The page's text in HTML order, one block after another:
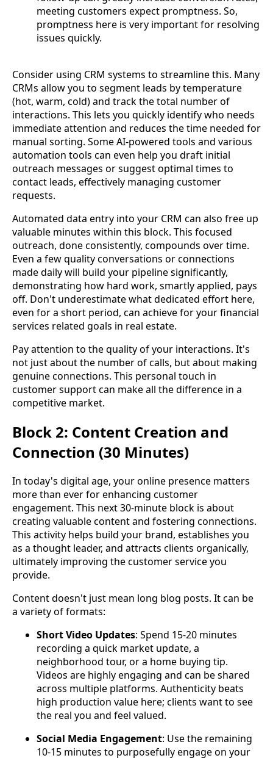
meeting customers expect promptness. So,
promptness here is very important for resolving
issues quickly.
Consider using CRM systems to streamline this. Many
CRMs allow you to segment leads by temperature
(hot, warm, cold) and track the total number of
interactions. This lets you quickly identify who needs
immediate attention and reduces the time needed for
manual sorting. Some AI-powered tools and various
automation tools can even help you draft initial
outreach messages or suggest optimal times to
contact leads, effectively managing customer
requests.
Automated data entry into your CRM can also free up
valuable minutes within this block. This focused
outreach, done consistently, compounds over time.
Even a few quality conversations or connections
made daily will build your pipeline significantly,
demonstrating how hard work, smartly applied, pays
off. Don't underestimate what dedicated effort here,
even for a short period, can achieve for your financial
services related goals in real estate.
Pay attention to the quality of your interactions. It's
not just about the number of calls, but about making
genuine connections. This personal touch in
customer support can make all the difference in a
competitive market.
Block 2: Content Creation and
Connection (30 Minutes)
In today's digital age, your online presence matters
more than ever for enhancing customer
engagement. This next 30-minute block is about
creating valuable content and fostering connections.
This activity helps build your brand, establishes you
as a thought leader, and attracts clients organically,
ultimately improving the customer service you
provide.
Content doesn't just mean long blog posts. It can be
a variety of formats:
Short Video Updates: Spend 15-20 minutes
recording a quick market update, a
neighborhood tour, or a home buying tip.
Videos are highly engaging and can be shared
across multiple platforms. Authenticity beats
high production value here; clients want to see
the real you and feel valued.
Social Media Engagement: Use the remaining
10-15 minutes to purposefully engage on your